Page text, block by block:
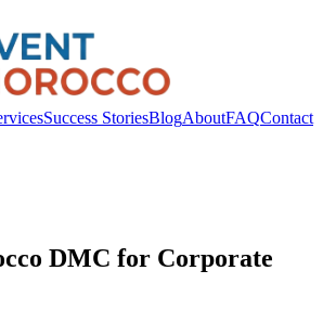
Success StoriesBlogAboutFAQContact
DMC for Corporate